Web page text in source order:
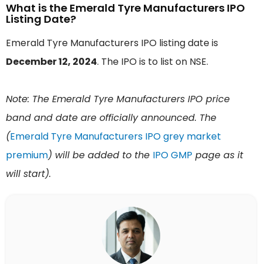
What is the Emerald Tyre Manufacturers IPO
Listing Date?
Emerald Tyre Manufacturers IPO listing date is
December 12, 2024. The IPO is to list on NSE.
Note: The Emerald Tyre Manufacturers IPO price
band and date are officially announced. The
(Emerald Tyre Manufacturers IPO grey market
premium) will be added to the IPO GMP page as it
will start).